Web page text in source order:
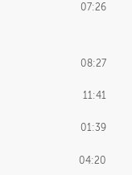
07:26
08:27
11:41
01:39
04:20